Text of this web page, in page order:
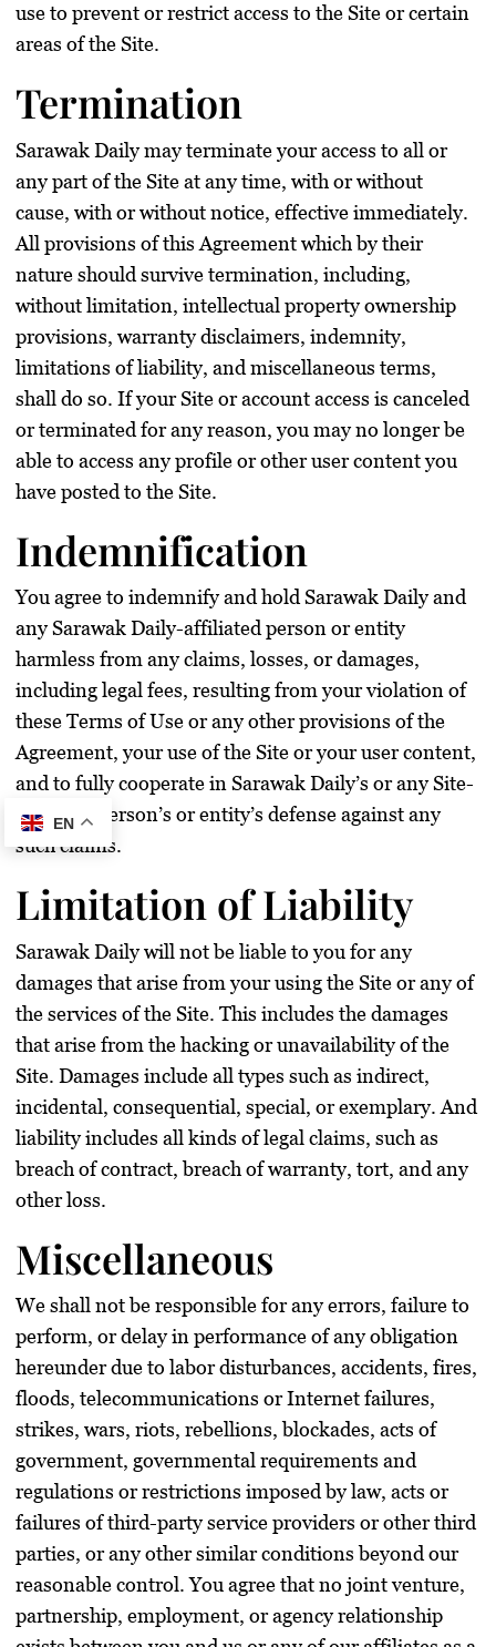
use to prevent or restrict access to the Site or certain
areas of the Site.
Termination
Sarawak Daily may terminate your access to all or
any part of the Site at any time, with or without
cause, with or without notice, effective immediately.
All provisions of this Agreement which by their
nature should survive termination, including,
without limitation, intellectual property ownership
provisions, warranty disclaimers, indemnity,
limitations of liability, and miscellaneous terms,
shall do so. If your Site or account access is canceled
or terminated for any reason, you may no longer be
able to access any profile or other user content you
have posted to the Site.
Indemnification
You agree to indemnify and hold Sarawak Daily and
any Sarawak Daily-affiliated person or entity
harmless from any claims, losses, or damages,
including legal fees, resulting from your violation of
these Terms of Use or any other provisions of the
Agreement, your use of the Site or your user content,
and to fully cooperate in Sarawak Daily’s or any Site-
affiliated person’s or entity’s defense against any
such claims.
Limitation of Liability
Sarawak Daily will not be liable to you for any
damages that arise from your using the Site or any of
the services of the Site. This includes the damages
that arise from the hacking or unavailability of the
Site. Damages include all types such as indirect,
incidental, consequential, special, or exemplary. And
liability includes all kinds of legal claims, such as
breach of contract, breach of warranty, tort, and any
other loss.
Miscellaneous
We shall not be responsible for any errors, failure to
perform, or delay in performance of any obligation
hereunder due to labor disturbances, accidents, fires,
floods, telecommunications or Internet failures,
strikes, wars, riots, rebellions, blockades, acts of
government, governmental requirements and
regulations or restrictions imposed by law, acts or
failures of third-party service providers or other third
parties, or any other similar conditions beyond our
reasonable control. You agree that no joint venture,
partnership, employment, or agency relationship
EN